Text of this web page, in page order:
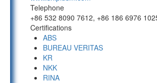
Telephone
+86 532 8090 7612, +86 186 6976
Certifications
ABS
BUREAU VERITAS
KR
NKK
RINA